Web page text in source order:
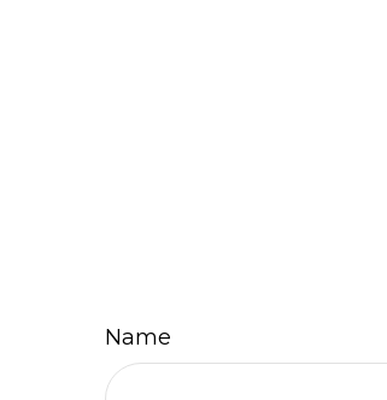
Name